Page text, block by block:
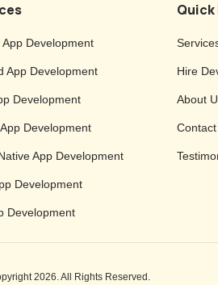
App Development
App Development
Development
Development
App Development
Development
Development
Quick
Hire
About
2026. All Rights Reserved.